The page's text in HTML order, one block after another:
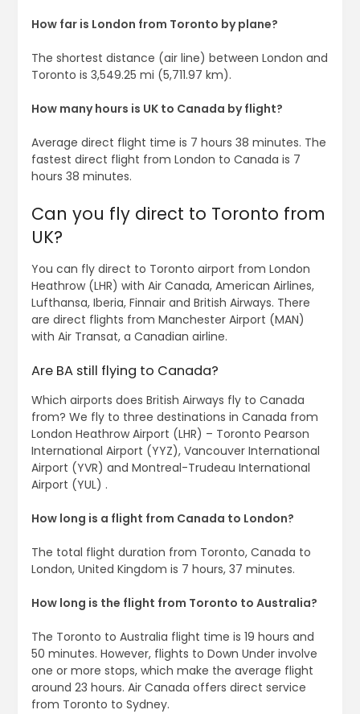
How far is London from Toronto by plane?
The shortest distance (air line) between London and
Toronto is 3,549.25 mi (5,711.97 km).
How many hours is UK to Canada by flight?
Average direct flight time is 7 hours 38 minutes. The
fastest direct flight from London to Canada is 7
hours 38 minutes.
Can you fly direct to Toronto from
UK?
You can fly direct to Toronto airport from London
Heathrow (LHR) with Air Canada, American Airlines,
Lufthansa, Iberia, Finnair and British Airways. There
are direct flights from Manchester Airport (MAN)
with Air Transat, a Canadian airline.
Are BA still flying to Canada?
Which airports does British Airways fly to Canada
from? We fly to three destinations in Canada from
London Heathrow Airport (LHR) – Toronto Pearson
International Airport (YYZ), Vancouver International
Airport (YVR) and Montreal-Trudeau International
Airport (YUL) .
How long is a flight from Canada to London?
The total flight duration from Toronto, Canada to
London, United Kingdom is 7 hours, 37 minutes.
How long is the flight from Toronto to Australia?
The Toronto to Australia flight time is 19 hours and
50 minutes. However, flights to Down Under involve
one or more stops, which make the average flight
around 23 hours. Air Canada offers direct service
from Toronto to Sydney.